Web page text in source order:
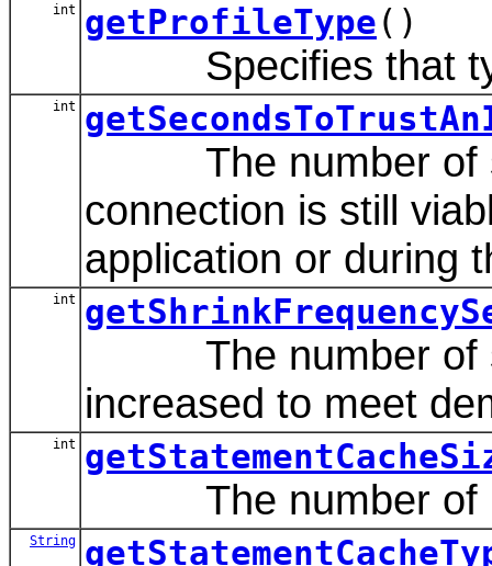
int getProfileType()
Specifies that
int
The number of
connection is still
application or during
int
The number of
increased to meet
int
The number of
String